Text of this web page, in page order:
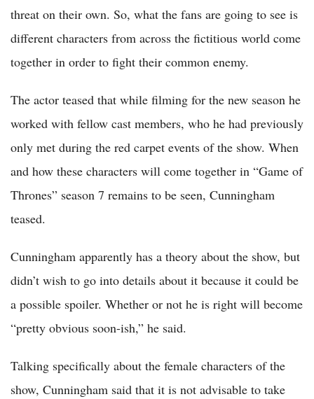
threat on their own. So, what the fans are going to see is
different characters from across the fictitious world come
together in order to fight their common enemy.
The actor teased that while filming for the new season he
worked with fellow cast members, who he had previously
only met during the red carpet events of the show. When
and how these characters will come together in “Game of
Thrones” season 7 remains to be seen, Cunningham
teased.
Cunningham apparently has a theory about the show, but
didn’t wish to go into details about it because it could be
a possible spoiler. Whether or not he is right will become
“pretty obvious soon-ish,” he said.
Talking specifically about the female characters of the
show, Cunningham said that it is not advisable to take